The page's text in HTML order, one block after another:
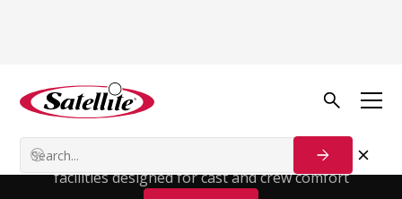
Solutions
Entertainment
High-end luxury restroom trailers for entertainment
facilities designed for cast and crew comfort